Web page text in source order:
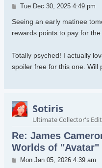
Post
Tue Dec 30, 2025 4:49 pm
Seeing an early matinee
rewards points to pay for the
Totally psyched! I actually
spoiler free for this one. Will
Sotiris
Ultimate Collector's
Re: James
Worlds of "Avatar"
Post
Mon Jan 05, 2026 4:39 am